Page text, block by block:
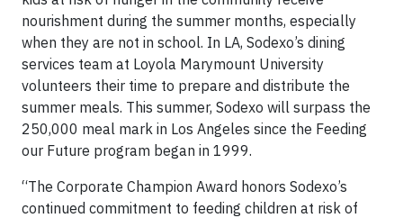
nourishment during the summer months, especially
when they are not in school. In LA, Sodexo’s dining
services team at Loyola Marymount University
volunteers their time to prepare and distribute the
summer meals. This summer, Sodexo will surpass the
250,000 meal mark in Los Angeles since the Feeding
our Future program began in 1999.
“The Corporate Champion Award honors Sodexo’s
continued commitment to feeding children at risk of